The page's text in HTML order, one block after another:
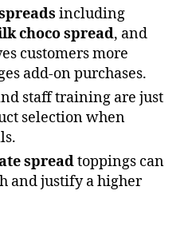
including
choco spread, and
customers more
add-on purchases.
staff training are just
selection when
spreadtoppings can
and justify a higher